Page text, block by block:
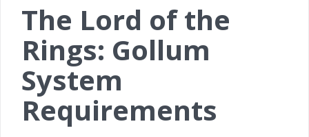
The Lord of the
Rings: Gollum
System
Requirements